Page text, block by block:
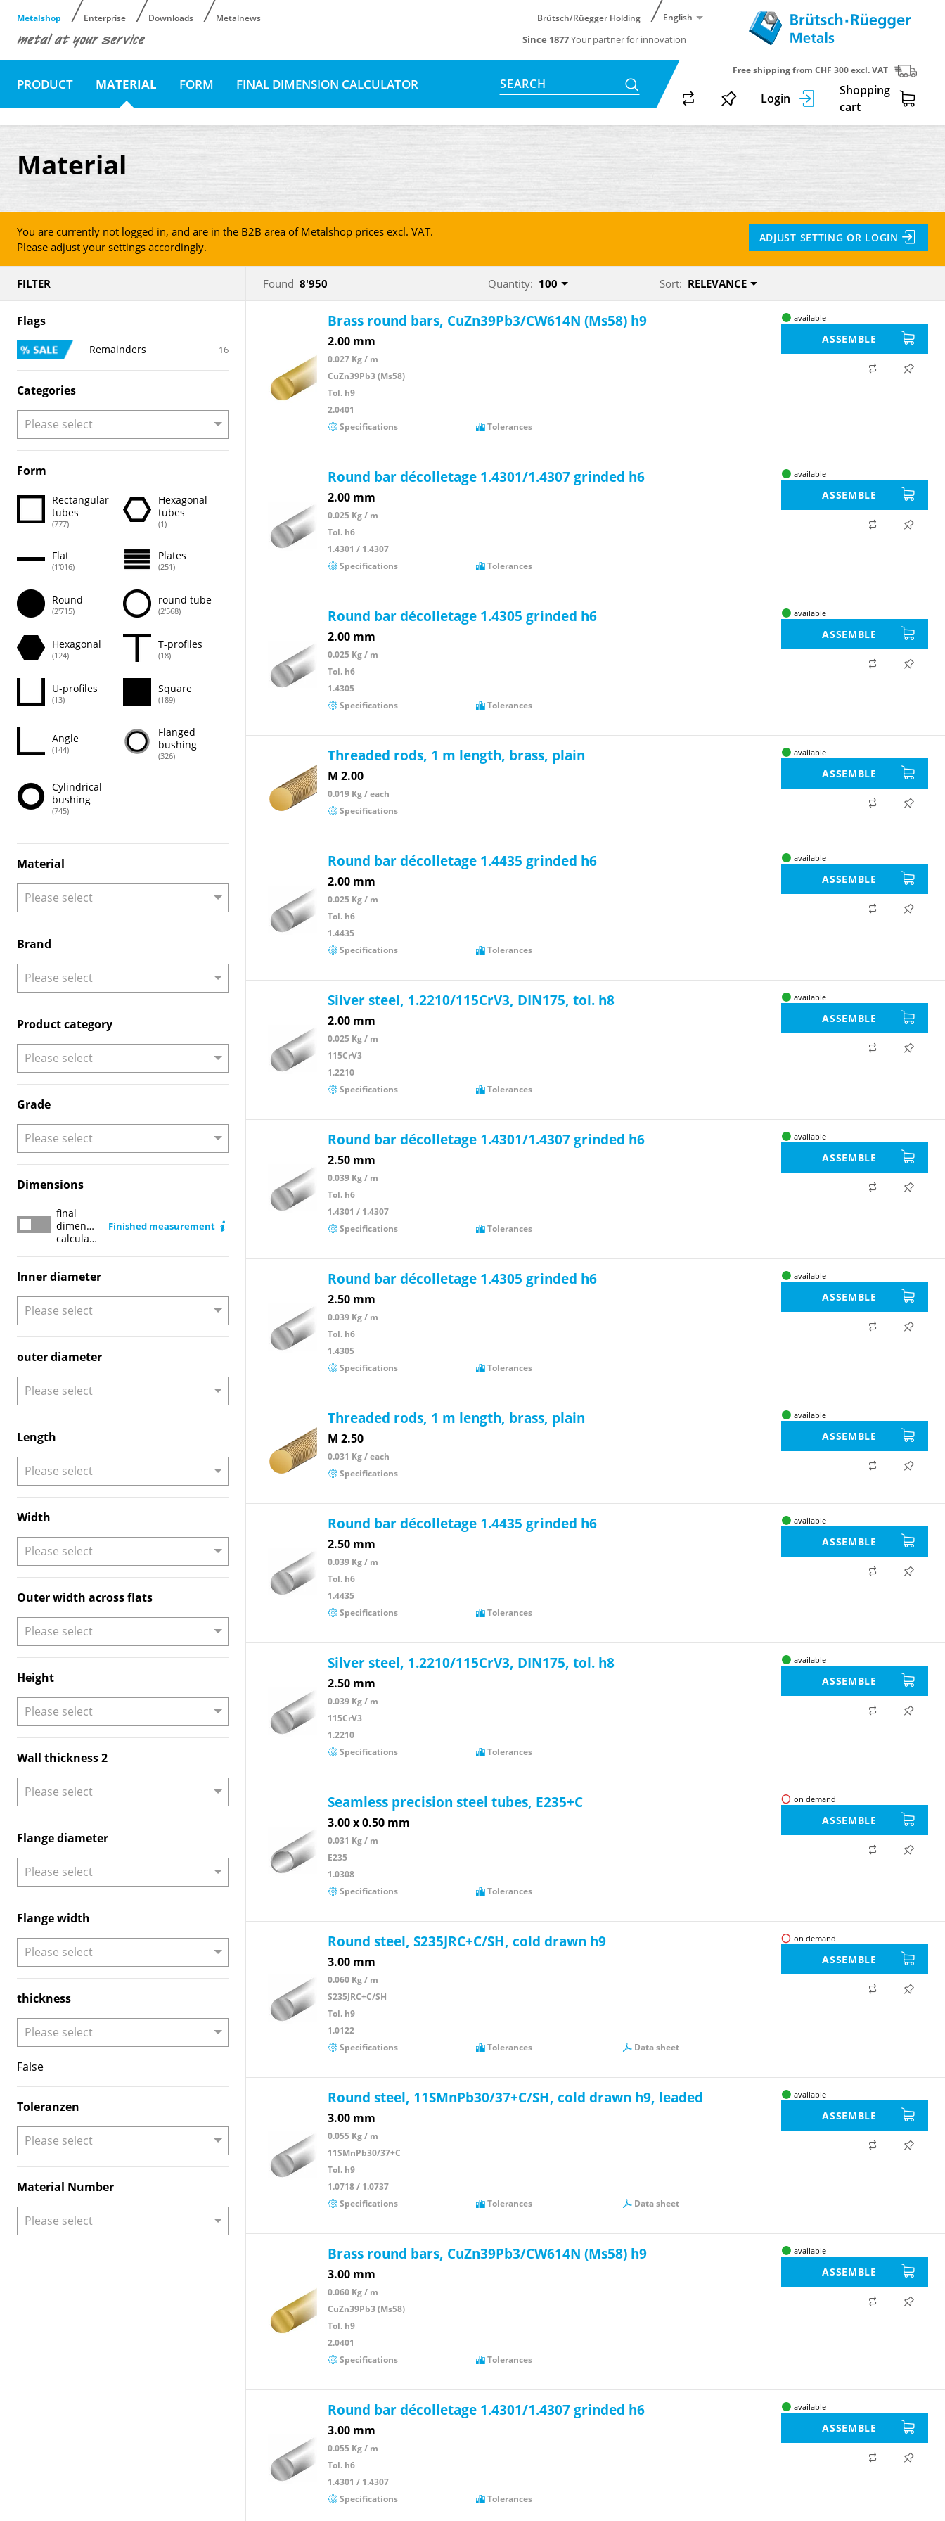
Metalshop Enterprise Downloads Metalnews Brütsch/Rüegger Holding English
Since 1877Your partner for innovation
PRODUCT MATERIAL FORM FINAL DIMENSION CALCULATOR SEARCH
Free shipping from CHF 300 excl. VAT
Login
Shopping
cart
Material
You are currently not logged in, and are in the B2B area of Metalshop prices excl. VAT.
Please adjust your settings accordingly.
ADJUST SETTING OR LOGIN
FILTER Found 8'950 Quantity: 100 Sort: RELEVANCE
Flags
Remainders 16
Categories
Form
Rectangular
tubes
(777)
Hexagonal
tubes
(1)
Flat
(1'016)
Plates
(251)
Round
(2'715)
round tube
(2'568)
Hexagonal
(124)
T-profiles
(18)
U-profiles
(13)
Square
(189)
Angle
(144)
Flanged
bushing
(326)
Cylindrical
bushing
(745)
Material
Brand
Product category
Grade
Dimensions
final dimension calculator
final
dimension
calculator
Finished measurement
Inner diameter
outer diameter
Length
Width
Outer width across flats
Height
Wall thickness 2
Flange diameter
Flange width
thickness
False
Toleranzen
Material Number
Brass round bars, CuZn39Pb3/CW614N (Ms58) h9
2.00 mm
0.027 Kg / m
CuZn39Pb3 (Ms58)
Tol. h9
2.0401
Specifications
Tolerances
available
ASSEMBLE
Round bar décolletage 1.4301/1.4307 grinded h6
2.00 mm
0.025 Kg / m
Tol. h6
1.4301 / 1.4307
Specifications
Tolerances
available
ASSEMBLE
Round bar décolletage 1.4305 grinded h6
2.00 mm
0.025 Kg / m
Tol. h6
1.4305
Specifications
Tolerances
available
ASSEMBLE
Threaded rods, 1 m length, brass, plain
M 2.00
0.019 Kg / each
Specifications
available
ASSEMBLE
Round bar décolletage 1.4435 grinded h6
2.00 mm
0.025 Kg / m
Tol. h6
1.4435
Specifications
Tolerances
available
ASSEMBLE
Silver steel, 1.2210/115CrV3, DIN175, tol. h8
2.00 mm
0.025 Kg / m
115CrV3
1.2210
Specifications
Tolerances
available
ASSEMBLE
Round bar décolletage 1.4301/1.4307 grinded h6
2.50 mm
0.039 Kg / m
Tol. h6
1.4301 / 1.4307
Specifications
Tolerances
available
ASSEMBLE
Round bar décolletage 1.4305 grinded h6
2.50 mm
0.039 Kg / m
Tol. h6
1.4305
Specifications
Tolerances
available
ASSEMBLE
Threaded rods, 1 m length, brass, plain
M 2.50
0.031 Kg / each
Specifications
available
ASSEMBLE
Round bar décolletage 1.4435 grinded h6
2.50 mm
0.039 Kg / m
Tol. h6
1.4435
Specifications
Tolerances
available
ASSEMBLE
Silver steel, 1.2210/115CrV3, DIN175, tol. h8
2.50 mm
0.039 Kg / m
115CrV3
1.2210
Specifications
Tolerances
available
ASSEMBLE
Seamless precision steel tubes, E235+C
3.00 x 0.50 mm
0.031 Kg / m
E235
1.0308
Specifications
Tolerances
on demand
ASSEMBLE
Round steel, S235JRC+C/SH, cold drawn h9
3.00 mm
0.060 Kg / m
S235JRC+C/SH
Tol. h9
1.0122
Specifications
Tolerances Data sheet
on demand
ASSEMBLE
Round steel, 11SMnPb30/37+C/SH, cold drawn h9, leaded
3.00 mm
0.055 Kg / m
11SMnPb30/37+C
Tol. h9
1.0718 / 1.0737
Specifications
Tolerances Data sheet
available
ASSEMBLE
Brass round bars, CuZn39Pb3/CW614N (Ms58) h9
3.00 mm
0.060 Kg / m
CuZn39Pb3 (Ms58)
Tol. h9
2.0401
Specifications
Tolerances
available
ASSEMBLE
Round bar décolletage 1.4301/1.4307 grinded h6
3.00 mm
0.055 Kg / m
Tol. h6
1.4301 / 1.4307
Specifications
Tolerances
available
ASSEMBLE